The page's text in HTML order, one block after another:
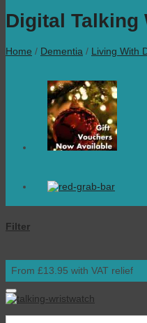
Digital Talking
Home / Dementia / Living With
Filter
From £13.95 with VAT relief